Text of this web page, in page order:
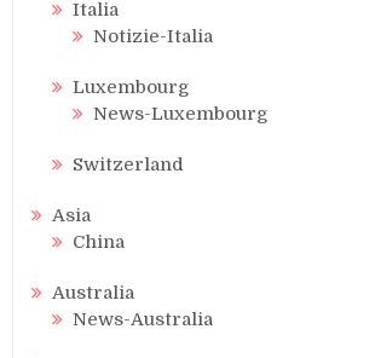
Italia
Notizie-Italia
Luxembourg
News-Luxembourg
Switzerland
Asia
China
Australia
News-Australia